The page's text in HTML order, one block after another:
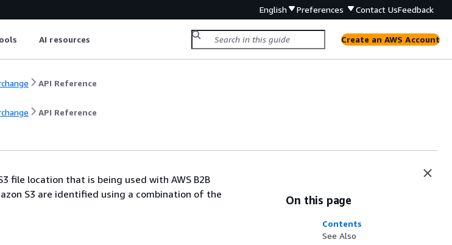
English Preferences Contact UsFeedback
AI resources Create an AWS Account
API Reference
API Reference
file location that is being used with AWS B2B
S3 are identified using a combination of the
On this page
Contents
See Also